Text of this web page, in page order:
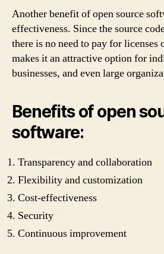
Another benefit of open source
effectiveness. Since the source
there is no need to pay for
makes it an attractive option for
businesses, and even large
Benefits of open
software:
Transparency and collaboration
Flexibility and customization
Cost-effectiveness
Security
Continuous improvement